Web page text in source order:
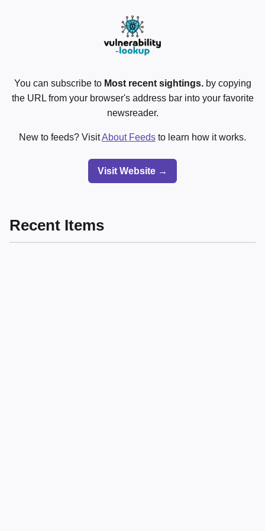
You can subscribe to Most recent sightings.by copying
the URL from your browser's address bar into your favorite
newsreader.
New to feeds? VisitAbout Feeds to learn how it works.
Visit Website →
Recent Items